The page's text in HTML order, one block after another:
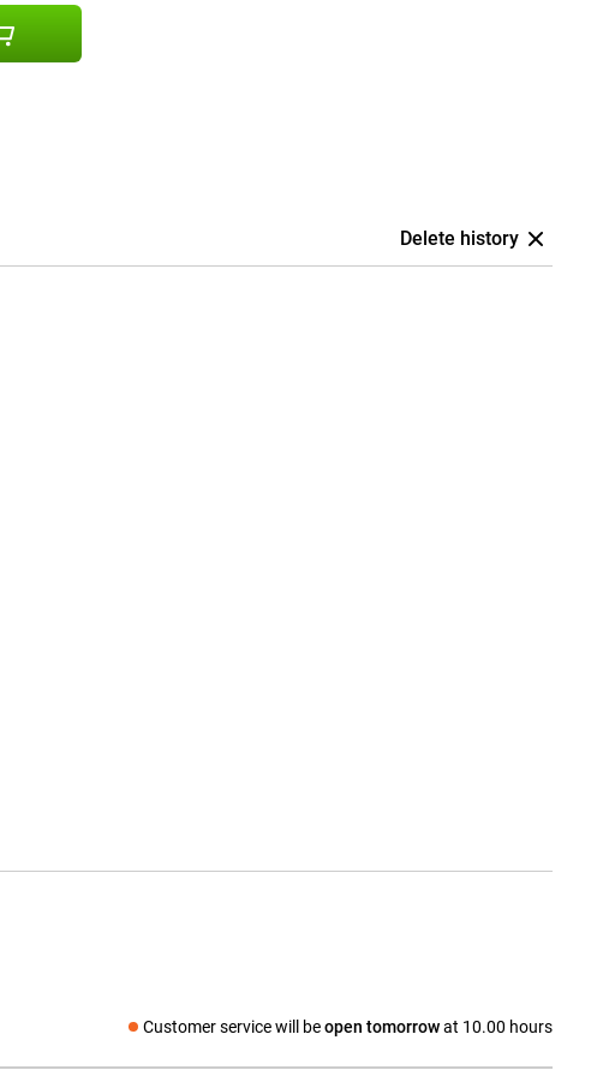
Delete history
Customer service will beopen tomorrowat 10.00 hours
Social media